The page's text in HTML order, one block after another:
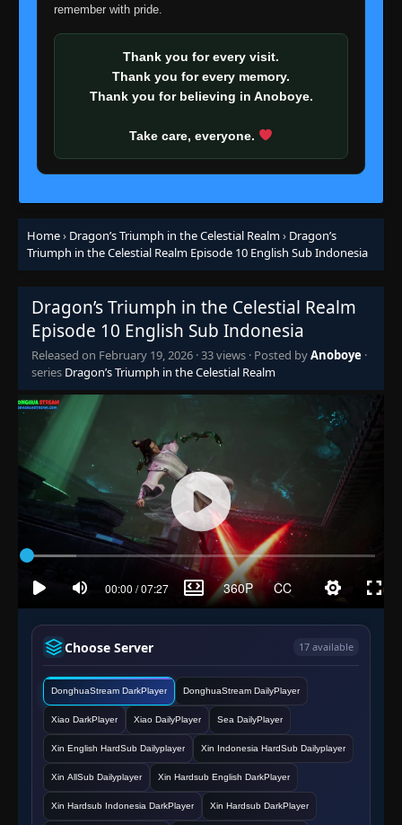
remember with pride.
Thank you for every visit.
Thank you for every memory.
Thank you for believing in Anoboye.
Take care, everyone.
Home› Dragon’s Triumph in the Celestial Realm› Dragon’s
Triumph in the Celestial Realm Episode 10 English Sub Indonesia
Dragon’s Triumph in the Celestial Realm
Episode 10 English Sub Indonesia
Released on February 19, 2026 ·33 views · Posted byAnoboye ·
series Dragon’s Triumph in the Celestial Realm
Choose Server 17 available
DonghuaStream DarkPlayer DonghuaStream DailyPlayer
Xiao DarkPlayer Xiao DailyPlayer Sea DailyPlayer
Xin English HardSub Dailyplayer Xin Indonesia HardSub Dailyplayer
Xin AllSub Dailyplayer Xin Hardsub English DarkPlayer
Xin Hardsub Indonesia DarkPlayer Xin Hardsub DarkPlayer